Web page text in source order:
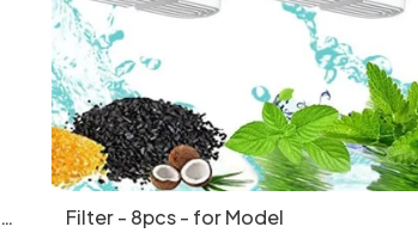
Filter - 8pcs - for Model